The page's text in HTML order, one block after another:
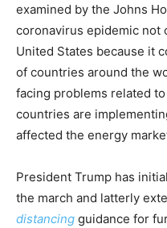
examined by the Johns
coronavirus epidemic not
United States because it
of countries around the
facing problems related
countries are
affected the energy
President Trump has
the march and latterly
distancing guidance for